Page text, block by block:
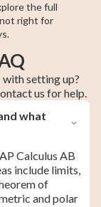
the full
right for
with setting up?
us for help.
what
Calculus AB
include limits,
of
and polar